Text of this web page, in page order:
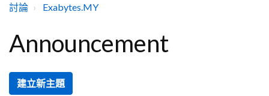
討論 Exabytes.MY
Announcement
建立新主題